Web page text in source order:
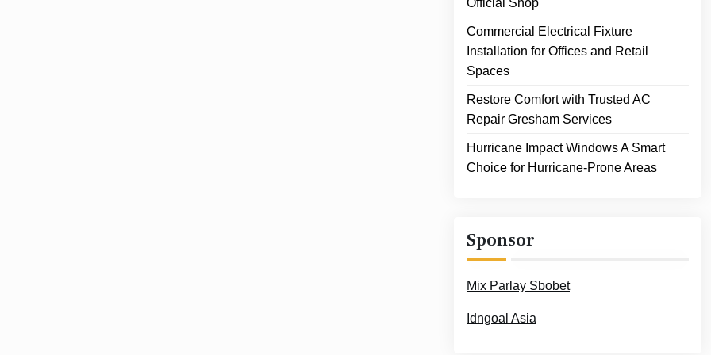
Official Shop
Commercial Electrical Fixture
Installation for Offices and Retail
Spaces
Restore Comfort with Trusted AC
Repair Gresham Services
Hurricane Impact Windows A Smart
Choice for Hurricane-Prone Areas
Sponsor
Mix Parlay Sbobet
Idngoal Asia